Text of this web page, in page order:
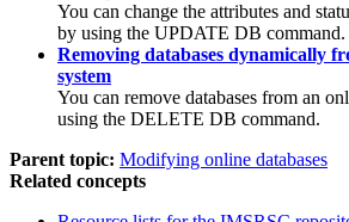
You can change the attributes and
by using the UPDATE DB command.
Removing databases dynamically
system
You can remove databases from an
using the DELETE DB command.
Parent topic: Modifying online databases
Related concepts